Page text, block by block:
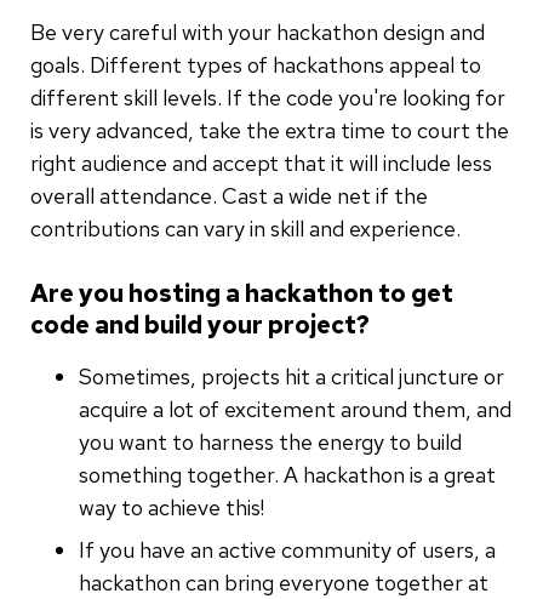
Be very careful with your hackathon design and
goals. Different types of hackathons appeal to
different skill levels. If the code you're looking for
is very advanced, take the extra time to court the
right audience and accept that it will include less
overall attendance. Cast a wide net if the
contributions can vary in skill and experience.
Are you hosting a hackathon to get
code and build your project?
Sometimes, projects hit a critical juncture or
acquire a lot of excitement around them, and
you want to harness the energy to build
something together. A hackathon is a great
way to achieve this!
If you have an active community of users, a
hackathon can bring everyone together at